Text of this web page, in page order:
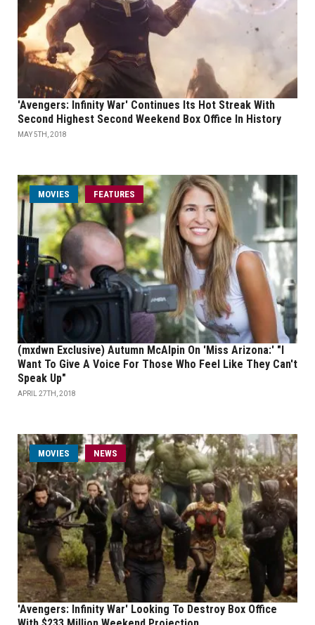
'Avengers: Infinity War' Continues Its Hot Streak With
Second Highest Second Weekend Box Office In History
MAY 5TH, 2018
MOVIES FEATURES
(mxdwn Exclusive) Autumn McAlpin On 'Miss Arizona:' "I
Want To Give A Voice For Those Who Feel Like They Can't
Speak Up"
APRIL 27TH, 2018
MOVIES NEWS
'Avengers: Infinity War' Looking To Destroy Box Office